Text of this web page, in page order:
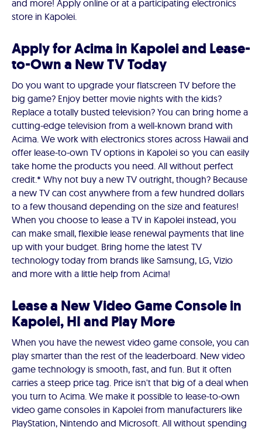
and more! Apply online or at a participating electronics
store in Kapolei.
Apply for Acima in Kapolei and Lease-
to-Own a New TV Today
Do you want to upgrade your flatscreen TV before the
big game? Enjoy better movie nights with the kids?
Replace a totally busted television? You can bring home a
cutting-edge television from a well-known brand with
Acima. We work with electronics stores across Hawaii and
offer lease-to-own TV options in Kapolei so you can easily
take home the products you need. All without perfect
credit.* Why not buy a new TV outright, though? Because
a new TV can cost anywhere from a few hundred dollars
to a few thousand depending on the size and features!
When you choose to lease a TV in Kapolei instead, you
can make small, flexible lease renewal payments that line
up with your budget. Bring home the latest TV
technology today from brands like Samsung, LG, Vizio
and more with a little help from Acima!
Lease a New Video Game Console in
Kapolei, HI and Play More
When you have the newest video game console, you can
play smarter than the rest of the leaderboard. New video
game technology is smooth, fast, and fun. But it often
carries a steep price tag. Price isn't that big of a deal when
you turn to Acima. We make it possible to lease-to-own
video game consoles in Kapolei from manufacturers like
PlayStation, Nintendo and Microsoft. All without spending